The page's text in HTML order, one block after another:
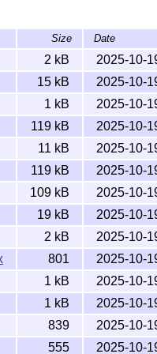
texmftree, where latex
use lualatex
needs unicode to be
You can also (like I
Size Date
2 kB
2025-10-
15 kB
2025-10-
1 kB
2025-10-
119 kB
2025-10-
11 kB
2025-10-
119 kB
2025-10-
109 kB
2025-10-
19 kB
2025-10-
2 kB
2025-10-
801
2025-10-
1 kB
2025-10-
1 kB
2025-10-
839
2025-10-
555 2025-10-